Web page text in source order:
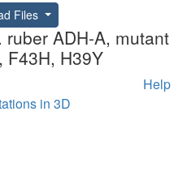
Files
ADH-A, mutant
F43H, H39Y
Help
in 3D